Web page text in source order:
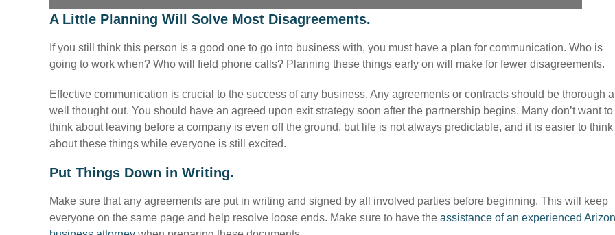
A Little Planning Will Solve Most Disagreements.
If you still think this person is a good one to go into business with, you must have a plan for communication. Who is
going to work when? Who will field phone calls? Planning these things early on will make for fewer disagreements.
Effective communication is crucial to the success of any business. Any agreements or contracts should be thorough
well thought out. You should have an agreed upon exit strategy soon after the partnership begins. Many don’t want to
think about leaving before a company is even off the ground, but life is not always predictable, and it is easier to think
about these things while everyone is still excited.
Put Things Down in Writing.
Make sure that any agreements are put in writing and signed by all involved parties before beginning. This will keep
everyone on the same page and help resolve loose ends. Make sure to have the assistance of an experienced